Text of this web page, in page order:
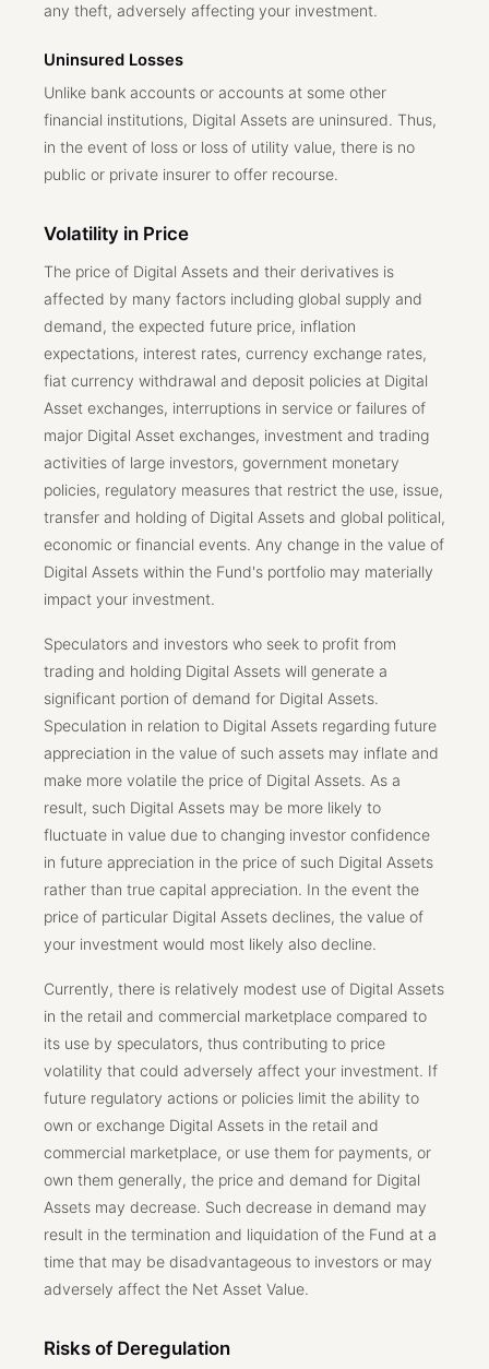
any theft, adversely affecting your investment.
Uninsured Losses
Unlike bank accounts or accounts at some other
financial institutions, Digital Assets are uninsured. Thus,
in the event of loss or loss of utility value, there is no
public or private insurer to offer recourse.
Volatility in Price
The price of Digital Assets and their derivatives is
affected by many factors including global supply and
demand, the expected future price, inflation
expectations, interest rates, currency exchange rates,
fiat currency withdrawal and deposit policies at Digital
Asset exchanges, interruptions in service or failures of
major Digital Asset exchanges, investment and trading
activities of large investors, government monetary
policies, regulatory measures that restrict the use, issue,
transfer and holding of Digital Assets and global political,
economic or financial events. Any change in the value of
Digital Assets within the Fund's portfolio may materially
impact your investment.
Speculators and investors who seek to profit from
trading and holding Digital Assets will generate a
significant portion of demand for Digital Assets.
Speculation in relation to Digital Assets regarding future
appreciation in the value of such assets may inflate and
make more volatile the price of Digital Assets. As a
result, such Digital Assets may be more likely to
fluctuate in value due to changing investor confidence
in future appreciation in the price of such Digital Assets
rather than true capital appreciation. In the event the
price of particular Digital Assets declines, the value of
your investment would most likely also decline.
Currently, there is relatively modest use of Digital Assets
in the retail and commercial marketplace compared to
its use by speculators, thus contributing to price
volatility that could adversely affect your investment. If
future regulatory actions or policies limit the ability to
own or exchange Digital Assets in the retail and
commercial marketplace, or use them for payments, or
own them generally, the price and demand for Digital
Assets may decrease. Such decrease in demand may
result in the termination and liquidation of the Fund at a
time that may be disadvantageous to investors or may
adversely affect the Net Asset Value.
Risks of Deregulation